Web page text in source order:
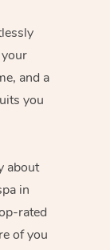
and a
you
about
in
rated
of you